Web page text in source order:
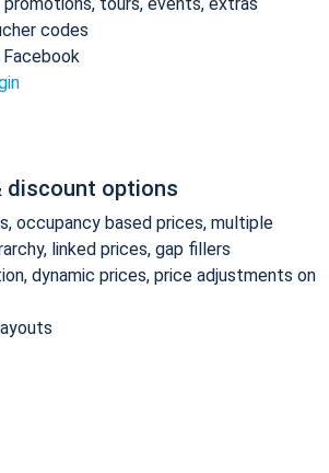
codes
discount options
occupancy based prices, multiple
linked prices, gap fillers
dynamic prices, price adjustments on